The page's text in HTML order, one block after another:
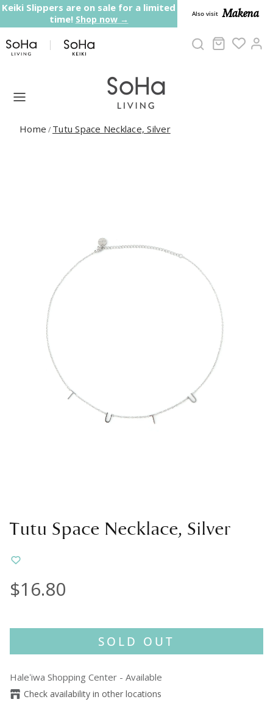
Skip to content
Keiki Slippers are on sale for a limited
time! Shop now → Also visit Makena
Cart
Home / Tutu Space Necklace, Silver
Tutu Space Necklace, Silver
$16.80
SOLD OUT
Haleʻiwa Shopping Center - Available
Check availability in other locations